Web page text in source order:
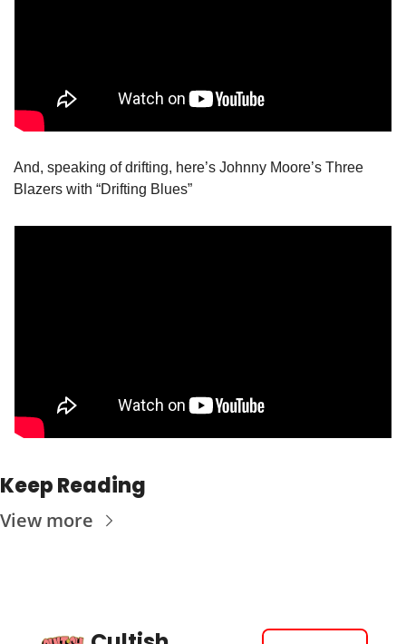
And, speaking of drifting, here’s Johnny Moore’s Three
Blazers with “Drifting Blues”
Keep Reading
View more